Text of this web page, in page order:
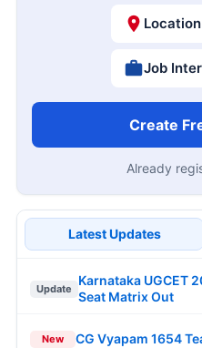
Location
Job
Create
Already
Latest Updates
Update
Karnataka UGCET
Seat Matrix Out
New CG Vyapam 1654